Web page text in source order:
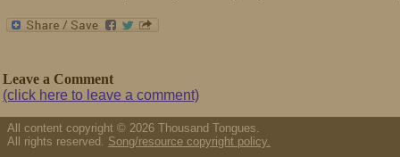
Leave a Comment
(click here to leave a comment)
All content copyright © 2026 Thousand Tongues.
All rights reserved. Song/resource copyright policy.